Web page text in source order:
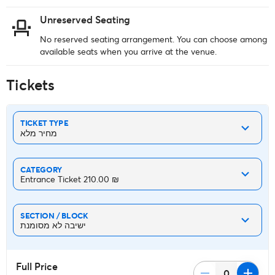
Unreserved Seating
No reserved seating arrangement. You can choose among
available seats when you arrive at the venue.
Tickets
מחיר מלא
TICKET TYPE
Entrance Ticket ‏210.00 ₪
CATEGORY
ישיבה לא מסומנת
SECTION / BLOCK
Full Price